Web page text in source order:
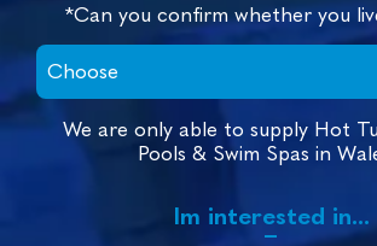
*Can you confirm whether you
We are only able to supply Hot
Pools & Swim Spas in
Im interested in...